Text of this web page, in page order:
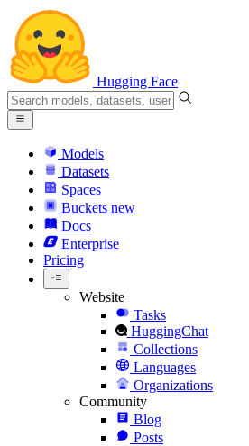
Hugging Face
Models
Datasets
Spaces
Buckets new
Docs
Enterprise
Pricing
Website
Tasks
HuggingChat
Collections
Languages
Organizations
Community
Blog
Posts